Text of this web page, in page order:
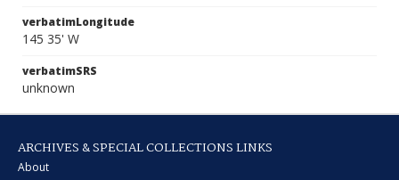
verbatimLongitude
145 35' W
verbatimSRS
unknown
ARCHIVES & SPECIAL COLLECTIONS LINKS
About